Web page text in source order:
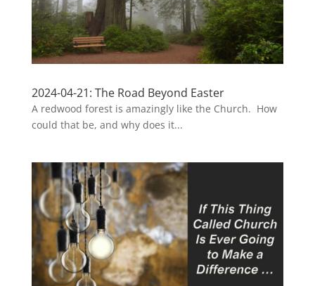
2024-04-21: The Road Beyond Easter
A redwood forest is amazingly like the Church. How
could that be, and why does it...